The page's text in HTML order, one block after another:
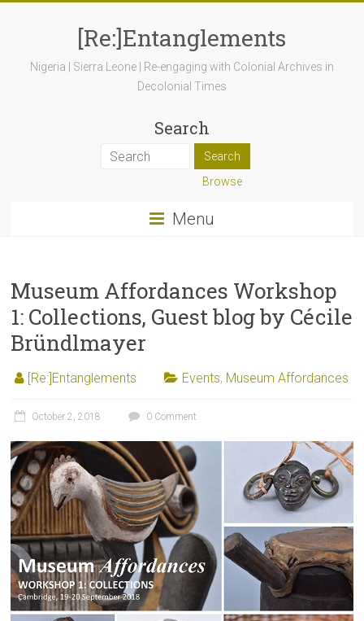
[Re:]Entanglements
Nigeria | Sierra Leone | Re-engaging with Colonial Archives in
Decolonial Times
Search
Browse
Menu
Museum Affordances Workshop
1: Collections, Guest blog by Cécile
Bründlmayer
[Re:]Entanglements Events, Museum Affordances
October 2, 2018 0 Comment